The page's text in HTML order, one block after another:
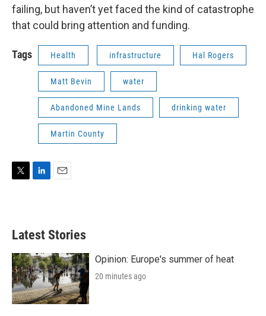
failing, but haven’t yet faced the kind of catastrophe
that could bring attention and funding.
Tags Health infrastructure Hal Rogers
Matt Bevin water
Abandoned Mine Lands drinking water
Martin County
T
t
e
L
d
n
E
l
Latest Stories
Opinion: Europe's summer of heat
20 minutes ago